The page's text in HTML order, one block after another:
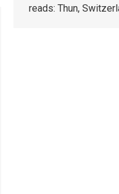
reads: Thun,